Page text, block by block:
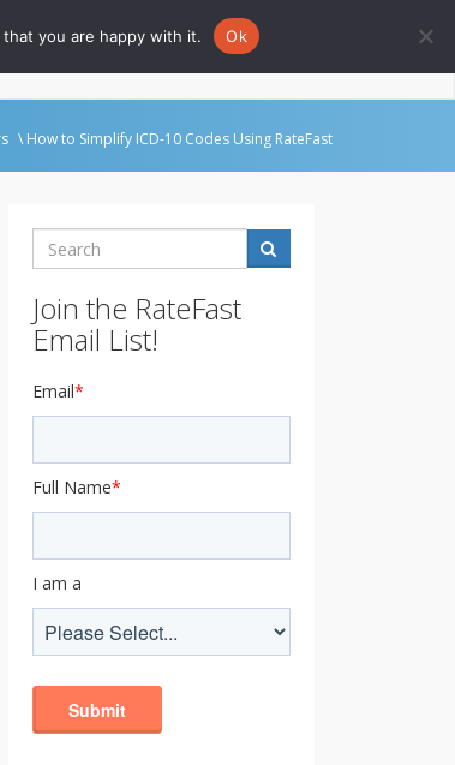
Go to Rate-Fast.com
\ How to Simplify ICD-10 Codes Using RateFast
Search
Join the RateFast
Email List!
Email*
Full Name*
I am a
you are happy with it. Ok